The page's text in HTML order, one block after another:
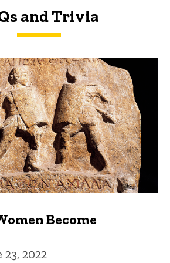
and Trivia
Trivia
Become
2022